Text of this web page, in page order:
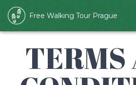
Free Walking Tour Prague
TERMS